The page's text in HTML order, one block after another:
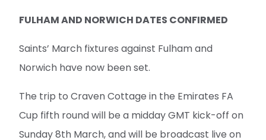
FULHAM AND NORWICH DATES CONFIRMED
Saints’ March fixtures against Fulham and
Norwich have now been set.
The trip to Craven Cottage in the Emirates FA
Cup fifth round will be a midday GMT kick-off on
Sunday 8th March, and will be broadcast live on